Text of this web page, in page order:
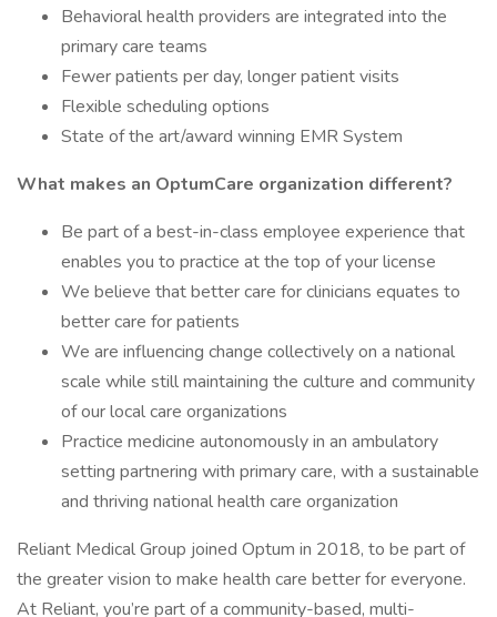
Behavioral health providers are integrated into the
primary care teams
Fewer patients per day, longer patient visits
Flexible scheduling options
State of the art/award winning EMR System
What makes an OptumCare organization different?
Be part of a best-in-class employee experience that
enables you to practice at the top of your license
We believe that better care for clinicians equates to
better care for patients
We are influencing change collectively on a national
scale while still maintaining the culture and community
of our local care organizations
Practice medicine autonomously in an ambulatory
setting partnering with primary care, with a sustainable
and thriving national health care organization
Reliant Medical Group joined Optum in 2018, to be part of
the greater vision to make health care better for everyone.
At Reliant, you’re part of a community-based, multi-